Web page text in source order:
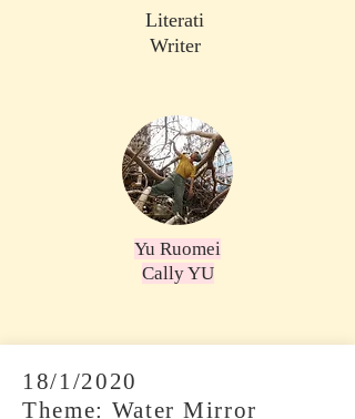
Literati
Writer
Yu Ruomei
Cally YU
18/1/2020
Theme: Water Mirror